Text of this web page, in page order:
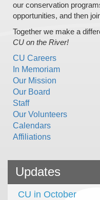
our conservation
opportunities, and then
Together we make a
CU on the River!
CU Careers
In Memoriam
Our Mission
Our Board
Staff
Our Volunteers
Calendars
Affiliations
Updates
CU in October